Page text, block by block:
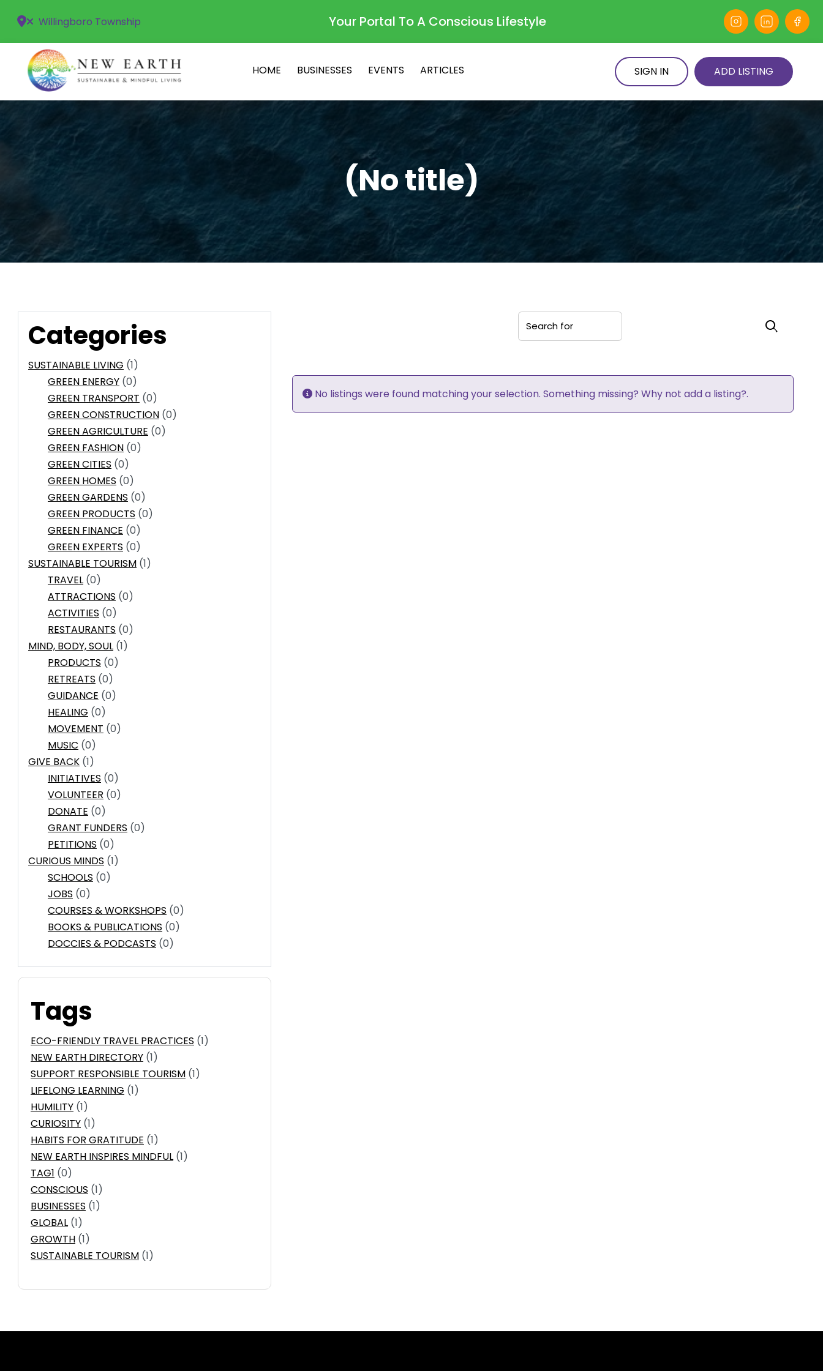
Willingboro Township Your Portal To A Conscious Lifestyle
HOME BUSINESSES EVENTS ARTICLES SIGN IN ADD LISTING
(No title)
Categories
SUSTAINABLE LIVING (1)
GREEN ENERGY (0)
GREEN TRANSPORT (0)
GREEN CONSTRUCTION (0)
GREEN AGRICULTURE (0)
GREEN FASHION (0)
GREEN CITIES (0)
GREEN HOMES (0)
GREEN GARDENS (0)
GREEN PRODUCTS (0)
GREEN FINANCE (0)
GREEN EXPERTS (0)
SUSTAINABLE TOURISM (1)
TRAVEL (0)
ATTRACTIONS (0)
ACTIVITIES (0)
RESTAURANTS (0)
MIND, BODY, SOUL (1)
PRODUCTS (0)
RETREATS (0)
GUIDANCE (0)
HEALING (0)
MOVEMENT (0)
MUSIC (0)
GIVE BACK (1)
INITIATIVES (0)
VOLUNTEER (0)
DONATE (0)
GRANT FUNDERS (0)
PETITIONS (0)
CURIOUS MINDS (1)
SCHOOLS (0)
JOBS (0)
COURSES & WORKSHOPS (0)
BOOKS & PUBLICATIONS (0)
DOCCIES & PODCASTS (0)
Tags
ECO-FRIENDLY TRAVEL PRACTICES (1)
NEW EARTH DIRECTORY (1)
SUPPORT RESPONSIBLE TOURISM (1)
LIFELONG LEARNING (1)
HUMILITY (1)
CURIOSITY (1)
HABITS FOR GRATITUDE (1)
NEW EARTH INSPIRES MINDFUL (1)
TAG1 (0)
CONSCIOUS (1)
BUSINESSES (1)
GLOBAL (1)
GROWTH (1)
SUSTAINABLE TOURISM (1)
Search for
Search
No listings were found matching your selection. Something missing? Why not add a listing?.